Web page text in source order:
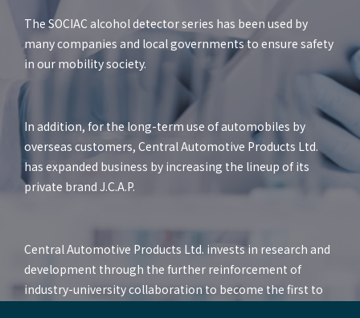
The SOCIAC alcohol detector series has been used by
many companies and local governments to ensure safety
in our mobility society.
In addition, for the long-term use of automobiles by
overseas customers, Central Automotive Products Ltd.
has expanded business by increasing the lineup of its
private brand J.C.A.P.
Central Automotive Products Ltd. invests in research and
development through the further reinforcement of
industry-university collaboration to become the first to